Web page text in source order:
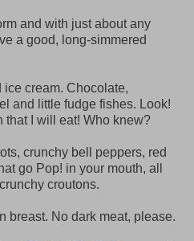
and with just about any
a good, long-simmered
ice cream. Chocolate,
and little fudge fishes. Look!
that I will eat! Who knew?
crunchy bell peppers, red
go Pop! in your mouth, all
croutons.
breast. No dark meat, please.